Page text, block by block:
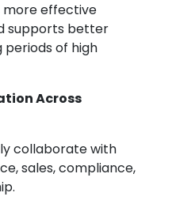
more effective
supports better
periods of high
Across
collaborate with
sales, compliance,